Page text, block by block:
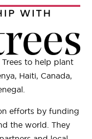
to help plant
Haiti, Canada,
efforts by funding
the world. They